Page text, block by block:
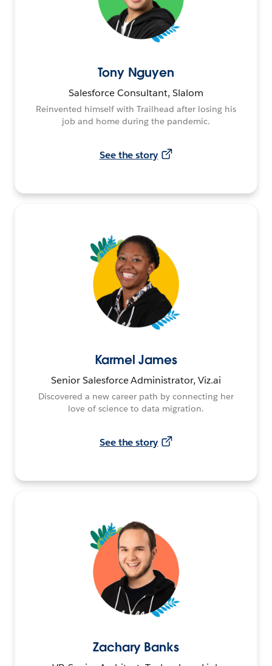
Tony Nguyen
Salesforce Consultant, Slalom
Reinvented himself with Trailhead after losing his
job and home during the pandemic.
See the story
Karmel James
Senior Salesforce Administrator, Viz.ai
Discovered a new career path by connecting her
love of science to data migration.
See the story
Zachary Banks